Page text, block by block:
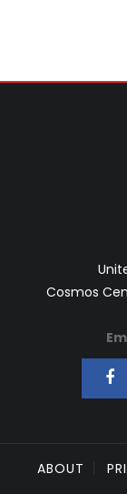
Cosmos
ABOUT